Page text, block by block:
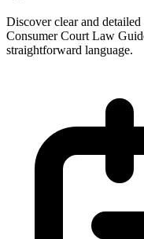
Discover clear and
Consumer Court Law
straightforward language.